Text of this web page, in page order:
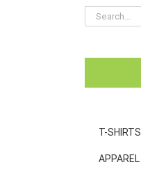
Search
for:
T-SHIRTS
APPAREL